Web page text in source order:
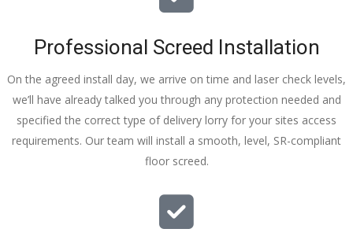
Professional Screed Installation
On the agreed install day, we arrive on time and laser check levels,
we’ll have already talked you through any protection needed and
specified the correct type of delivery lorry for your sites access
requirements. Our team will install a smooth, level, SR-compliant
floor screed.